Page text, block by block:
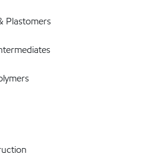
Plastomers